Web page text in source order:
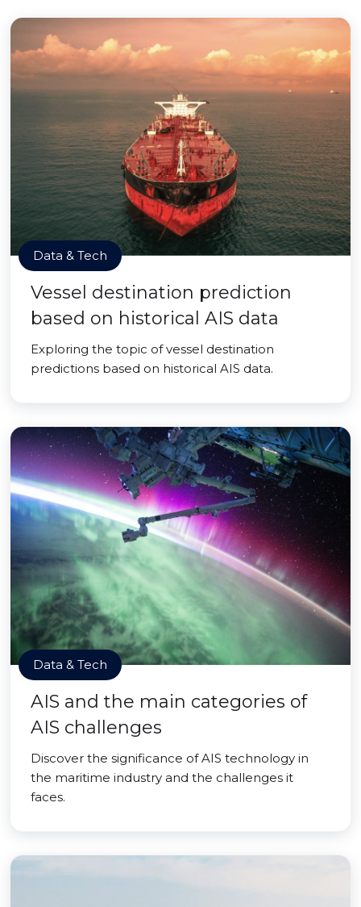
Data & Tech
Vessel destination prediction
based on historical AIS data
Exploring the topic of vessel destination
predictions based on historical AIS data.
Data & Tech
AIS and the main categories of
AIS challenges
Discover the significance of AIS technology in
the maritime industry and the challenges it
faces.